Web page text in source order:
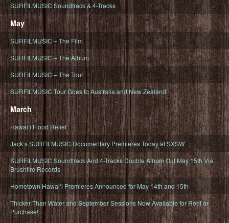
SURFILMUSIC Soundtrack & 4-Tracks
May
SURFILMUSIC – The Film
SURFILMUSIC – The Album
SURFILMUSIC – The Tour
SURFILMUSIC Tour Goes to Australia and New Zealand
March
Hawaiʻi Flood Relief
Jack’s SURFILMUSIC Documentary Premieres Today at SXSW
SURFILMUSIC Soundtrack And 4-Tracks Double Album Out May 15th Via
Brushfire Records
Hometown Hawaiʻi Premieres Announced for May 14th and 15th
Thicker Than Water and September Sessions Now Available for Rent or
Purchase!